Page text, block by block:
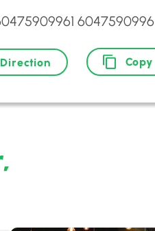
6047590996
Direction Copy